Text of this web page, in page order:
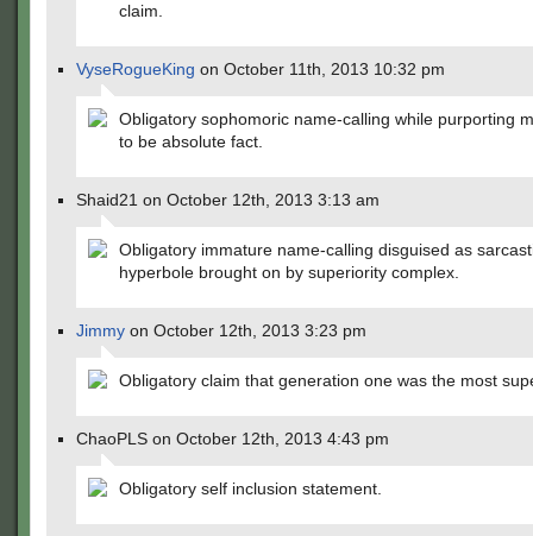
claim.
VyseRogueKing on October 11th, 2013 10:32 pm
Obligatory sophomoric name-calling while purporting
to be absolute fact.
Shaid21 on October 12th, 2013 3:13 am
Obligatory immature name-calling disguised as
hyperbole brought on by superiority complex.
Jimmy on October 12th, 2013 3:23 pm
Obligatory claim that generation one was the most
ChaoPLS on October 12th, 2013 4:43 pm
Obligatory self inclusion statement.